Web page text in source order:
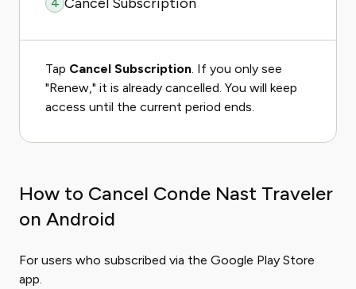
Tap Cancel Subscription. If you only see
"Renew," it is already cancelled. You will keep
access until the current period ends.
How to Cancel Conde Nast Traveler
on Android
For users who subscribed via the Google Play Store
app.